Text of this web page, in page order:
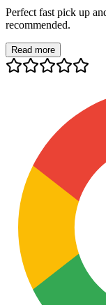
Perfect fast pick up
recommended.
Read more